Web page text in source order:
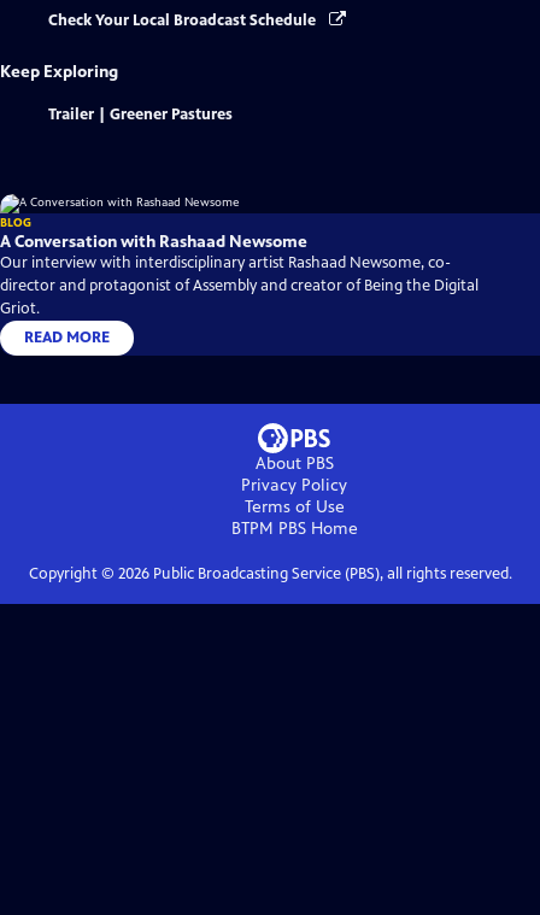
Check Your Local Broadcast Schedule
Keep Exploring
Trailer | Greener Pastures
BLOG
A Conversation with Rashaad Newsome
Our interview with interdisciplinary artist Rashaad Newsome, co-
director and protagonist of Assembly and creator of Being the Digital
Griot.
READ MORE
About PBS
Privacy Policy
Terms of Use
BTPM PBSHome
Copyright © 2026Public Broadcasting Service (PBS), all rights reserved.